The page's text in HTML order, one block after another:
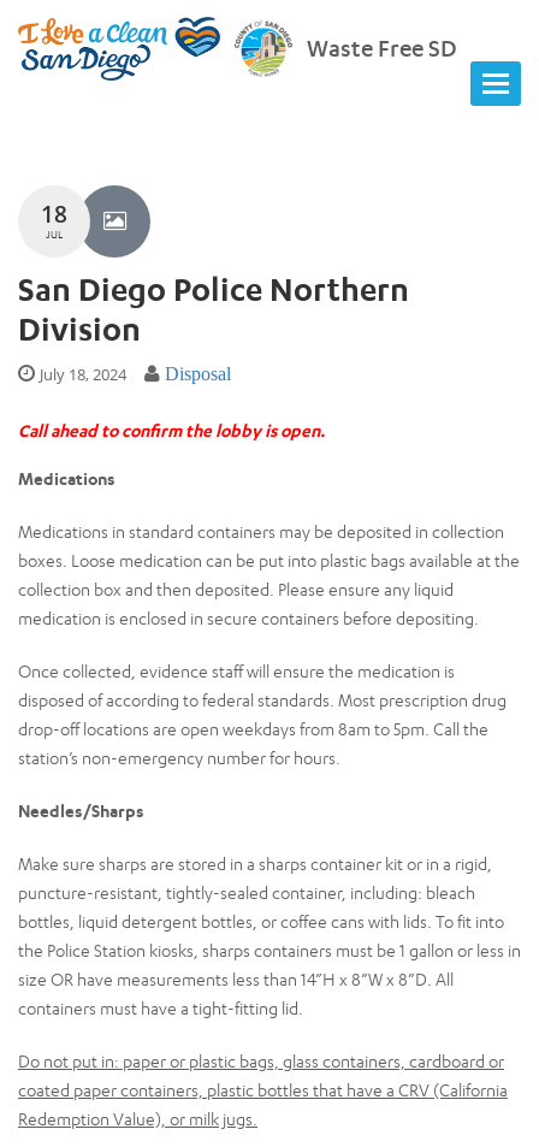
Waste Free SD
18
JUL
San Diego Police Northern
Division
July 18, 2024 Disposal
Call ahead to confirm the lobby is open.
Medications
Medications in standard containers may be deposited in collection
boxes. Loose medication can be put into plastic bags available at the
collection box and then deposited. Please ensure any liquid
medication is enclosed in secure containers before depositing.
Once collected, evidence staff will ensure the medication is
disposed of according to federal standards. Most prescription drug
drop-off locations are open weekdays from 8am to 5pm. Call the
station’s non-emergency number for hours.
Needles/Sharps
Make sure sharps are stored in a sharps container kit or in a rigid,
puncture-resistant, tightly-sealed container, including: bleach
bottles, liquid detergent bottles, or coffee cans with lids. To fit into
the Police Station kiosks, sharps containers must be 1 gallon or less in
size OR have measurements less than 14”H x 8”W x 8”D. All
containers must have a tight-fitting lid.
Do not put in: paper or plastic bags, glass containers, cardboard or
coated paper containers, plastic bottles that have a CRV (California
Redemption Value), or milk jugs.